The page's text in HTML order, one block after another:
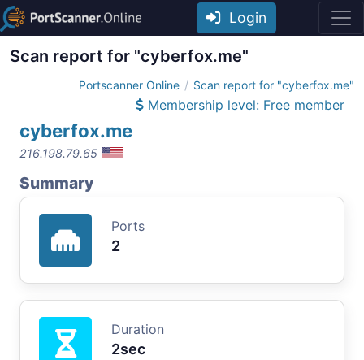
Login
Scan report for "cyberfox.me"
Portscanner Online Scan report for "cyberfox.me"
Membership level: Free member
cyberfox.me
216.198.79.65
Summary
Ports
2
Duration
2sec